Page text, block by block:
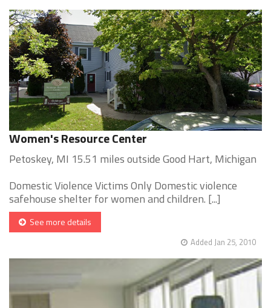
Women's Resource Center
Petoskey, MI 15.51 miles outside Good Hart, Michigan
Domestic Violence Victims Only Domestic violence
safehouse shelter for women and children. [...]
See more details
Added Jan 25, 2010